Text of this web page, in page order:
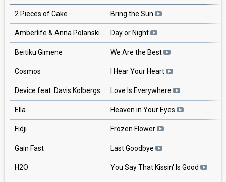
2 Pieces of Cake Bring the Sun
Amberlife & Anna Polanski Day or Night
Beitiku Gimene We Are the Best
Cosmos I Hear Your Heart
Device feat. Davis Kolbergs Love Is Everywhere
Ella Heaven in Your Eyes
Fidji Frozen Flower
Gain Fast Last Goodbye
H2O You Say That Kissin' Is Good